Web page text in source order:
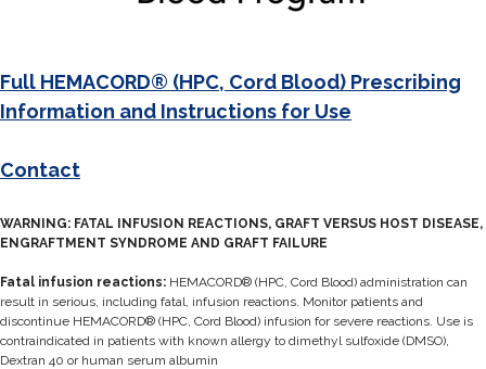
Full HEMACORD® (HPC, Cord Blood) Prescribing
Information and Instructions for Use
Contact
WARNING: FATAL INFUSION REACTIONS, GRAFT VERSUS HOST DISEASE,
ENGRAFTMENT SYNDROME AND GRAFT FAILURE
Fatal infusion reactions: HEMACORD® (HPC, Cord Blood) administration can
result in serious, including fatal, infusion reactions. Monitor patients and
discontinue HEMACORD® (HPC, Cord Blood) infusion for severe reactions. Use is
contraindicated in patients with known allergy to dimethyl sulfoxide (DMSO),
Dextran 40 or human serum albumin